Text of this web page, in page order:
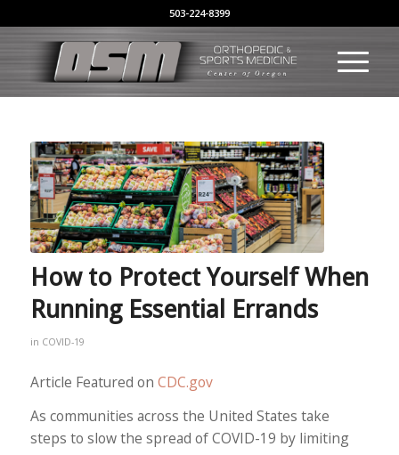
503-224-8399
How to Protect Yourself When
Running Essential Errands
in COVID-19
Article Featured on CDC.gov
As communities across the United States take
steps to slow the spread of COVID-19 by limiting